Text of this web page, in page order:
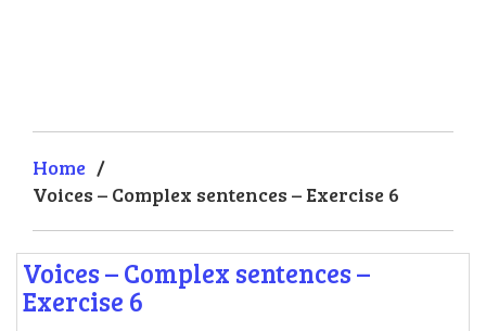
Home /
Voices – Complex sentences – Exercise 6
Voices – Complex sentences –
Exercise 6